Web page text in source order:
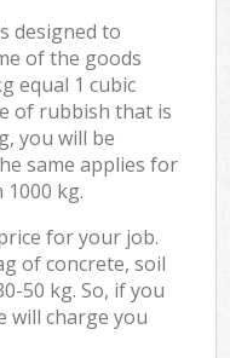
designed to
of the goods
equal 1 cubic
of rubbish that is
you will be
same applies for
kg.
for your job.
of concrete, soil
50 kg. So, if you
will charge you